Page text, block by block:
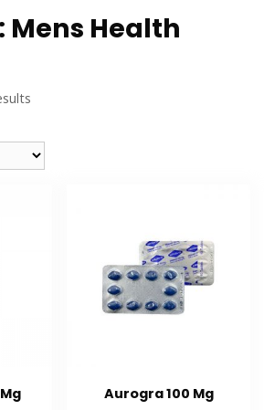
Mens Health
Aurogra 100 Mg